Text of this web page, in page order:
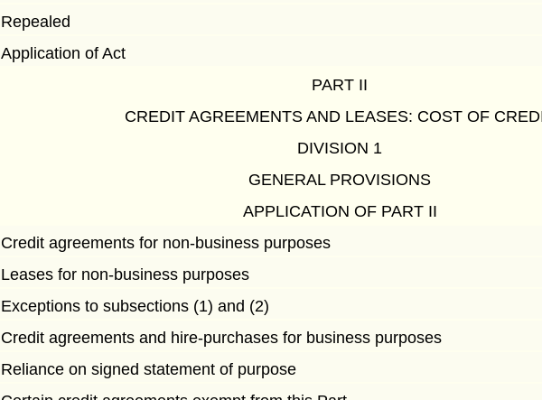
Repealed
Application of Act
PART II
CREDIT AGREEMENTS AND LEASES: COST OF
DIVISION 1
GENERAL PROVISIONS
APPLICATION OF PART II
Credit agreements for non-business purposes
Leases for non-business purposes
Exceptions to subsections (1) and (2)
Credit agreements and hire-purchases for business purposes
Reliance on signed statement of purpose